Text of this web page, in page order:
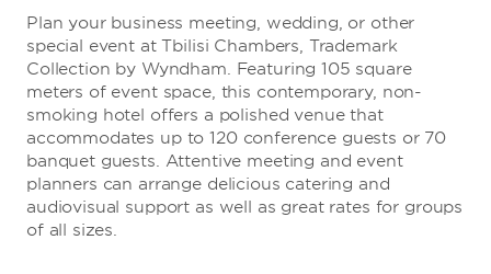
Plan your business meeting, wedding, or other
special event at Tbilisi Chambers, Trademark
Collection by Wyndham. Featuring 105 square
meters of event space, this contemporary, non-
smoking hotel offers a polished venue that
accommodates up to 120 conference guests or 70
banquet guests. Attentive meeting and event
planners can arrange delicious catering and
audiovisual support as well as great rates for groups
of all sizes.